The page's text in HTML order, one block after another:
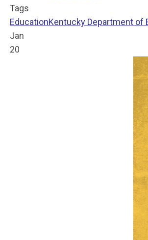
Tags
EducationKentucky Department of
Jan
20